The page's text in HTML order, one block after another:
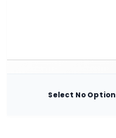
Select No Option